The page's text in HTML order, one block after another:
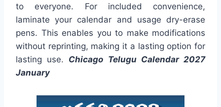
to everyone. For included convenience,
laminate your calendar and usage dry-erase
pens. This enables you to make modifications
without reprinting, making it a lasting option for
lasting use. Chicago Telugu Calendar 2027
January